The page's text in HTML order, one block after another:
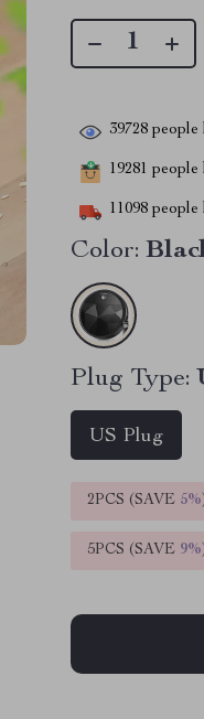
39728 people
19281 people
11098 people
Color:
Plug Type:
US Plug
2PCS (SAVE 5%
5PCS (SAVE 9%